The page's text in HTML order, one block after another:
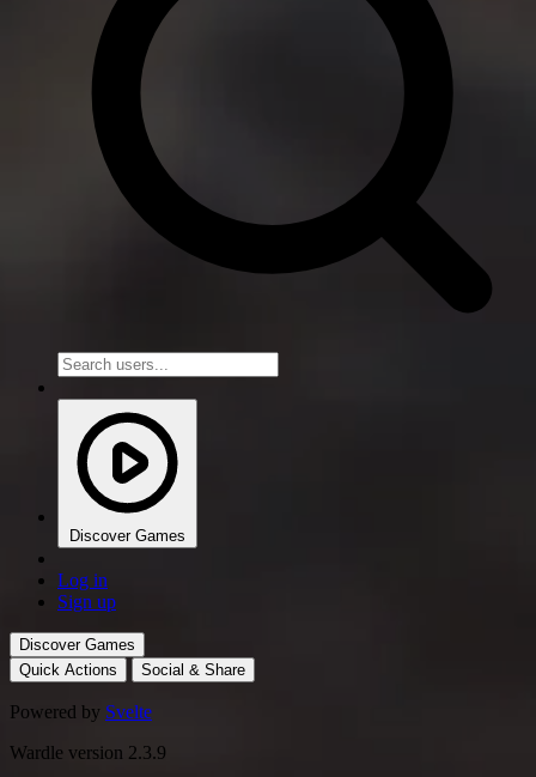
Discover Games
Log in
Sign up
Discover Games
Quick Actions
Social & Share
Powered by Svelte
Wardle version 2.3.9